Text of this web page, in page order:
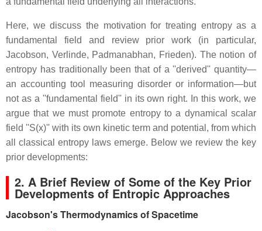
Here, we discuss the motivation for treating entropy as a
fundamental field and review prior work (in particular,
Jacobson, Verlinde, Padmanabhan, Frieden). The notion of
entropy has traditionally been that of a ''derived'' quantity—
an accounting tool measuring disorder or information—but
not as a ''fundamental field'' in its own right. In this work, we
argue that we must promote entropy to a dynamical scalar
field ''S(x)'' with its own kinetic term and potential, from which
all classical entropy laws emerge. Below we review the key
prior developments:
2. A Brief Review of Some of the Key Prior
Developments of Entropic Approaches
Jacobson's Thermodynamics of Spacetime